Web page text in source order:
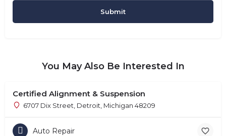
You May Also Be Interested In
Certified Alignment & Suspension
6707 Dix Street, Detroit, Michigan 48209
Auto Repair